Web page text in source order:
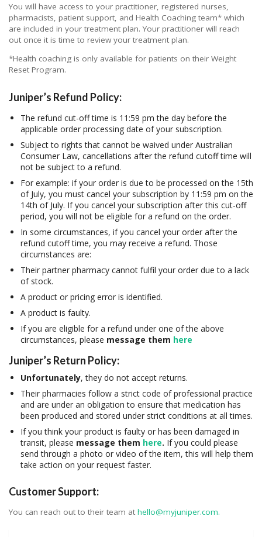
You will have access to your practitioner, registered nurses,
pharmacists, patient support, and Health Coaching team* which
are included in your treatment plan. Your practitioner will reach
out once it is time to review your treatment plan.
*Health coaching is only available for patients on their Weight
Reset Program.
Juniper’s Refund Policy:
The refund cut-off time is 11:59 pm the day before the
applicable order processing date of your subscription.
Subject to rights that cannot be waived under Australian
Consumer Law, cancellations after the refund cutoff time will
not be subject to a refund.
For example: if your order is due to be processed on the 15th
of July, you must cancel your subscription by 11:59 pm on the
14th of July. If you cancel your subscription after this cut-off
period, you will not be eligible for a refund on the order.
In some circumstances, if you cancel your order after the
refund cutoff time, you may receive a refund. Those
circumstances are:
Their partner pharmacy cannot fulfil your order due to a lack
of stock.
A product or pricing error is identified.
A product is faulty.
If you are eligible for a refund under one of the above
circumstances, please message them here
Juniper’s Return Policy:
Unfortunately, they do not accept returns.
Their pharmacies follow a strict code of professional practice
and are under an obligation to ensure that medication has
been produced and stored under strict conditions at all times.
If you think your product is faulty or has been damaged in
transit, please message them here. If you could please
send through a photo or video of the item, this will help them
take action on your request faster.
Customer Support:
You can reach out to their team at hello@myjuniper.com.